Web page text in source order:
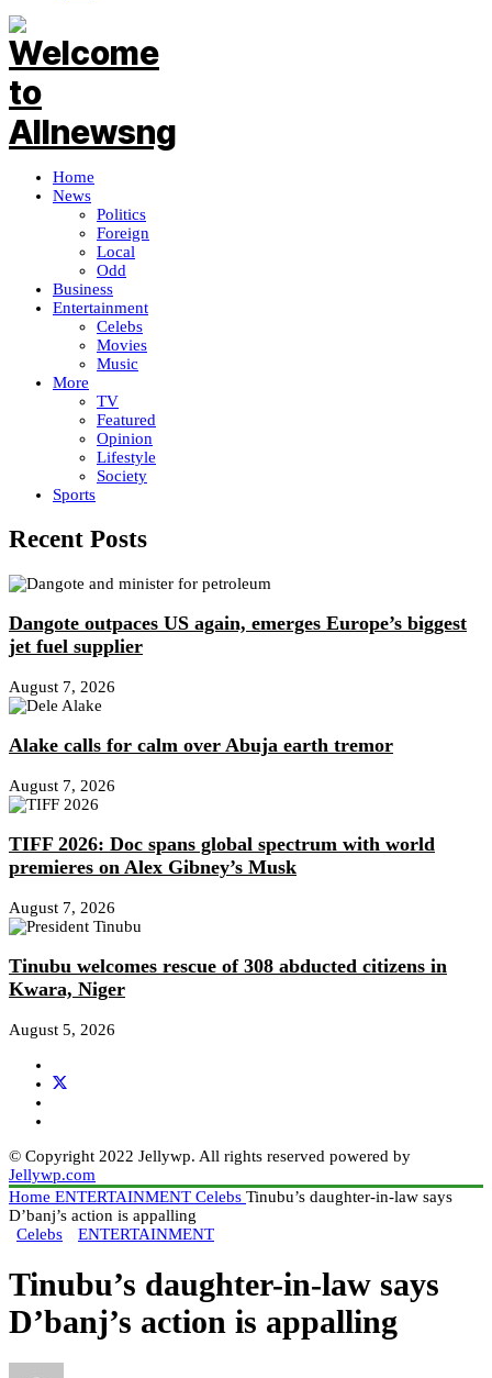
Home
News
Politics
Foreign
Local
Odd
Business
Entertainment
Celebs
Movies
Music
More
TV
Featured
Opinion
Lifestyle
Society
Sports
Recent Posts
Dangote outpaces US again, emerges Europe’s biggest
jet fuel supplier
August 7, 2026
Alake calls for calm over Abuja earth tremor
August 7, 2026
TIFF 2026: Doc spans global spectrum with world
premieres on Alex Gibney’s Musk
August 7, 2026
Tinubu welcomes rescue of 308 abducted citizens in
Kwara, Niger
August 5, 2026
© Copyright 2022 Jellywp. All rights reserved powered by
Jellywp.com
Home ENTERTAINMENT Celebs Tinubu’s daughter-in-law says
D’banj’s action is appalling
Celebs
ENTERTAINMENT
Tinubu’s daughter-in-law says
D’banj’s action is appalling